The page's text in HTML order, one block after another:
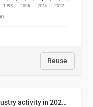
Reuse
Top occupations hiring due to industry activity in 2026-2035